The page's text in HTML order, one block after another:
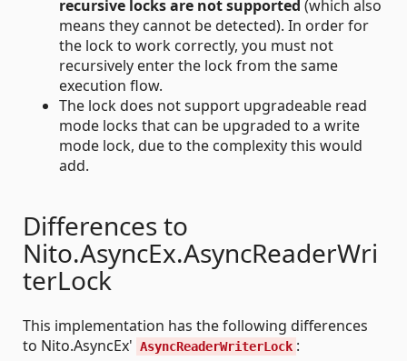
recursive locks are not supported (which also
means they cannot be detected). In order for
the lock to work correctly, you must not
recursively enter the lock from the same
execution flow.
The lock does not support upgradeable read
mode locks that can be upgraded to a write
mode lock, due to the complexity this would
add.
Differences to
Nito.AsyncEx.AsyncReaderWri
terLock
This implementation has the following differences
to Nito.AsyncEx' AsyncReaderWriterLock :